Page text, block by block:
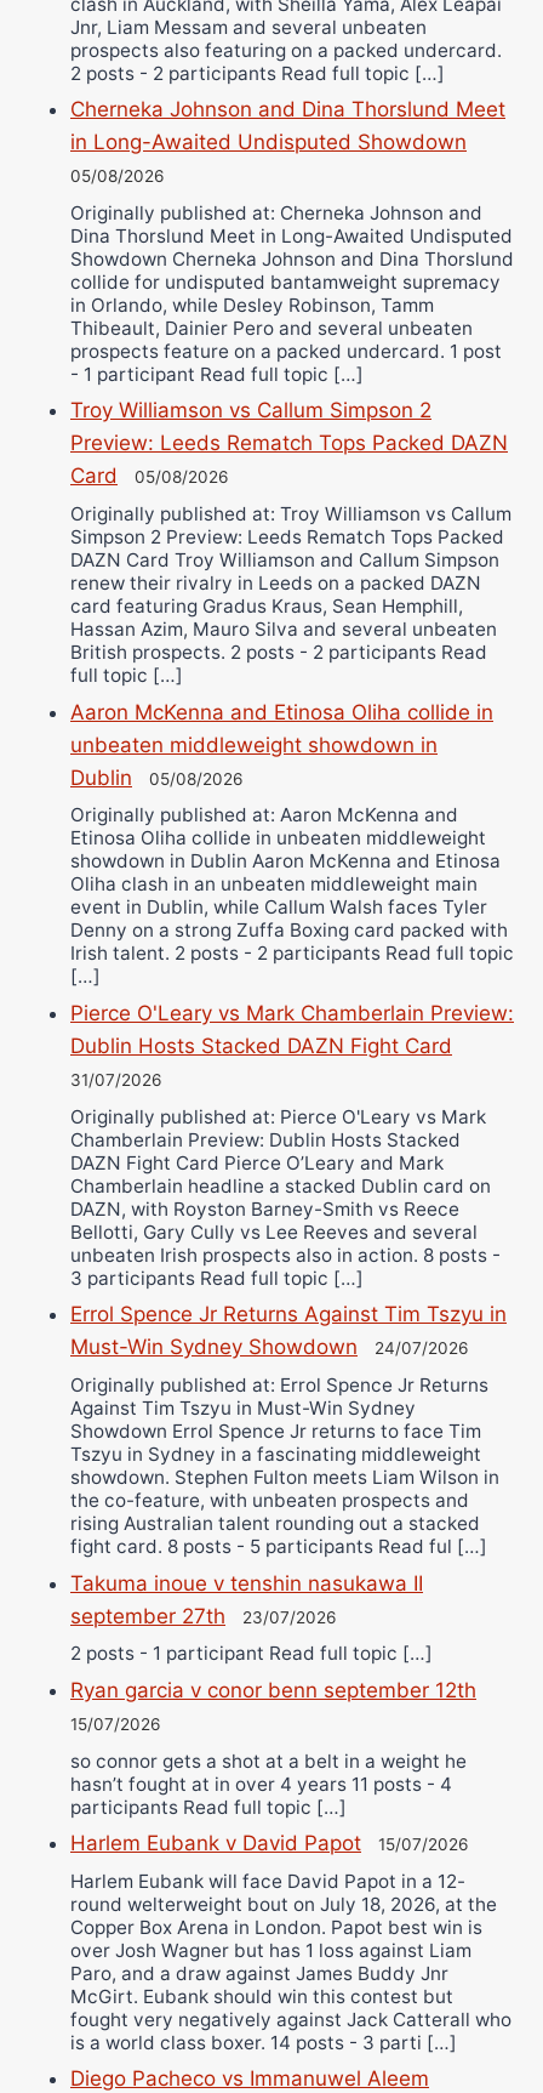
Jnr, Liam Messam and several unbeaten
prospects also featuring on a packed undercard.
2 posts - 2 participants Read full topic […]
Cherneka Johnson and Dina Thorslund Meet
in Long-Awaited Undisputed Showdown
05/08/2026
Originally published at: Cherneka Johnson and
Dina Thorslund Meet in Long-Awaited Undisputed
Showdown Cherneka Johnson and Dina Thorslund
collide for undisputed bantamweight supremacy
in Orlando, while Desley Robinson, Tamm
Thibeault, Dainier Pero and several unbeaten
prospects feature on a packed undercard. 1 post
- 1 participant Read full topic […]
Troy Williamson vs Callum Simpson 2
Preview: Leeds Rematch Tops Packed DAZN
Card
05/08/2026
Originally published at: Troy Williamson vs Callum
Simpson 2 Preview: Leeds Rematch Tops Packed
DAZN Card Troy Williamson and Callum Simpson
renew their rivalry in Leeds on a packed DAZN
card featuring Gradus Kraus, Sean Hemphill,
Hassan Azim, Mauro Silva and several unbeaten
British prospects. 2 posts - 2 participants Read
full topic […]
Aaron McKenna and Etinosa Oliha collide in
unbeaten middleweight showdown in
Dublin
05/08/2026
Originally published at: Aaron McKenna and
Etinosa Oliha collide in unbeaten middleweight
showdown in Dublin Aaron McKenna and Etinosa
Oliha clash in an unbeaten middleweight main
event in Dublin, while Callum Walsh faces Tyler
Denny on a strong Zuffa Boxing card packed with
Irish talent. 2 posts - 2 participants Read full topic
[…]
Pierce O'Leary vs Mark Chamberlain Preview:
Dublin Hosts Stacked DAZN Fight Card
31/07/2026
Originally published at: Pierce O'Leary vs Mark
Chamberlain Preview: Dublin Hosts Stacked
DAZN Fight Card Pierce O’Leary and Mark
Chamberlain headline a stacked Dublin card on
DAZN, with Royston Barney-Smith vs Reece
Bellotti, Gary Cully vs Lee Reeves and several
unbeaten Irish prospects also in action. 8 posts -
3 participants Read full topic […]
Errol Spence Jr Returns Against Tim Tszyu in
Must-Win Sydney Showdown
24/07/2026
Originally published at: Errol Spence Jr Returns
Against Tim Tszyu in Must-Win Sydney
Showdown Errol Spence Jr returns to face Tim
Tszyu in Sydney in a fascinating middleweight
showdown. Stephen Fulton meets Liam Wilson in
the co-feature, with unbeaten prospects and
rising Australian talent rounding out a stacked
fight card. 8 posts - 5 participants Read ful […]
Takuma inoue v tenshin nasukawa II
september 27th
23/07/2026
2 posts - 1 participant Read full topic […]
Ryan garcia v conor benn september 12th
15/07/2026
so connor gets a shot at a belt in a weight he
hasn’t fought at in over 4 years 11 posts - 4
participants Read full topic […]
Harlem Eubank v David Papot 15/07/2026
Harlem Eubank will face David Papot in a 12-
round welterweight bout on July 18, 2026, at the
Copper Box Arena in London. Papot best win is
over Josh Wagner but has 1 loss against Liam
Paro, and a draw against James Buddy Jnr
McGirt. Eubank should win this contest but
fought very negatively against Jack Catterall who
is a world class boxer. 14 posts - 3 parti […]
Diego Pacheco vs Immanuwel Aleem